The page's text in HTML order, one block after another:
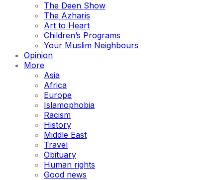
The Deen Show
The Azharis
Art to Heart
Children’s Programs
Your Muslim Neighbours
Opinion
More
Asia
Africa
Europe
Islamophobia
Racism
History
Middle East
Travel
Obituary
Human rights
Good news